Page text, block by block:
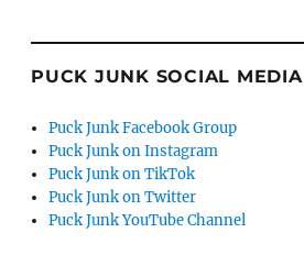
PUCK JUNK SOCIAL MEDIA
Puck Junk Facebook Group
Puck Junk on Instagram
Puck Junk on TikTok
Puck Junk on Twitter
Puck Junk YouTube Channel